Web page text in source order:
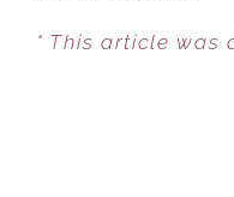
A+
* This article was